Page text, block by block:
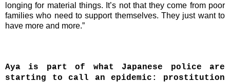
longing for material things. It’s not that they come from poor
families who need to support themselves. They just want to
have more and more.”
Aya is part of what Japanese police are
starting to call an epidemic: prostitution